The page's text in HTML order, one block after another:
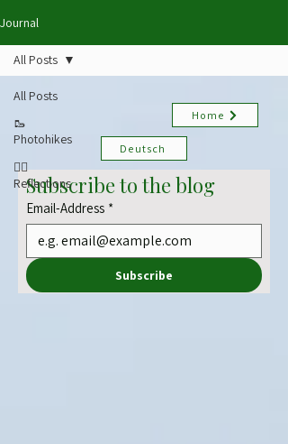
Journal
All Posts
🥾
Photohikes
✍🏻
Reflections
All Posts
Home
Deutsch
Subscribe to the blog
Email-Address *
Subscribe